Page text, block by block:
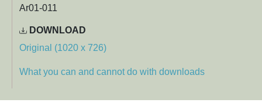
Ar01-011
DOWNLOAD
Original (1020 x 726)
What you can and cannot do with downloads